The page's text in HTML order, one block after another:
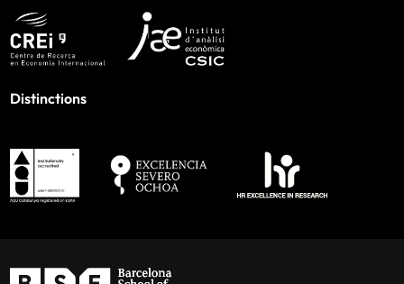
Distinctions